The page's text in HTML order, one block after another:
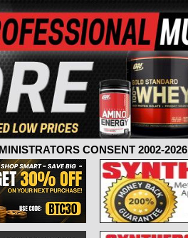
CONSENT 2002-2026